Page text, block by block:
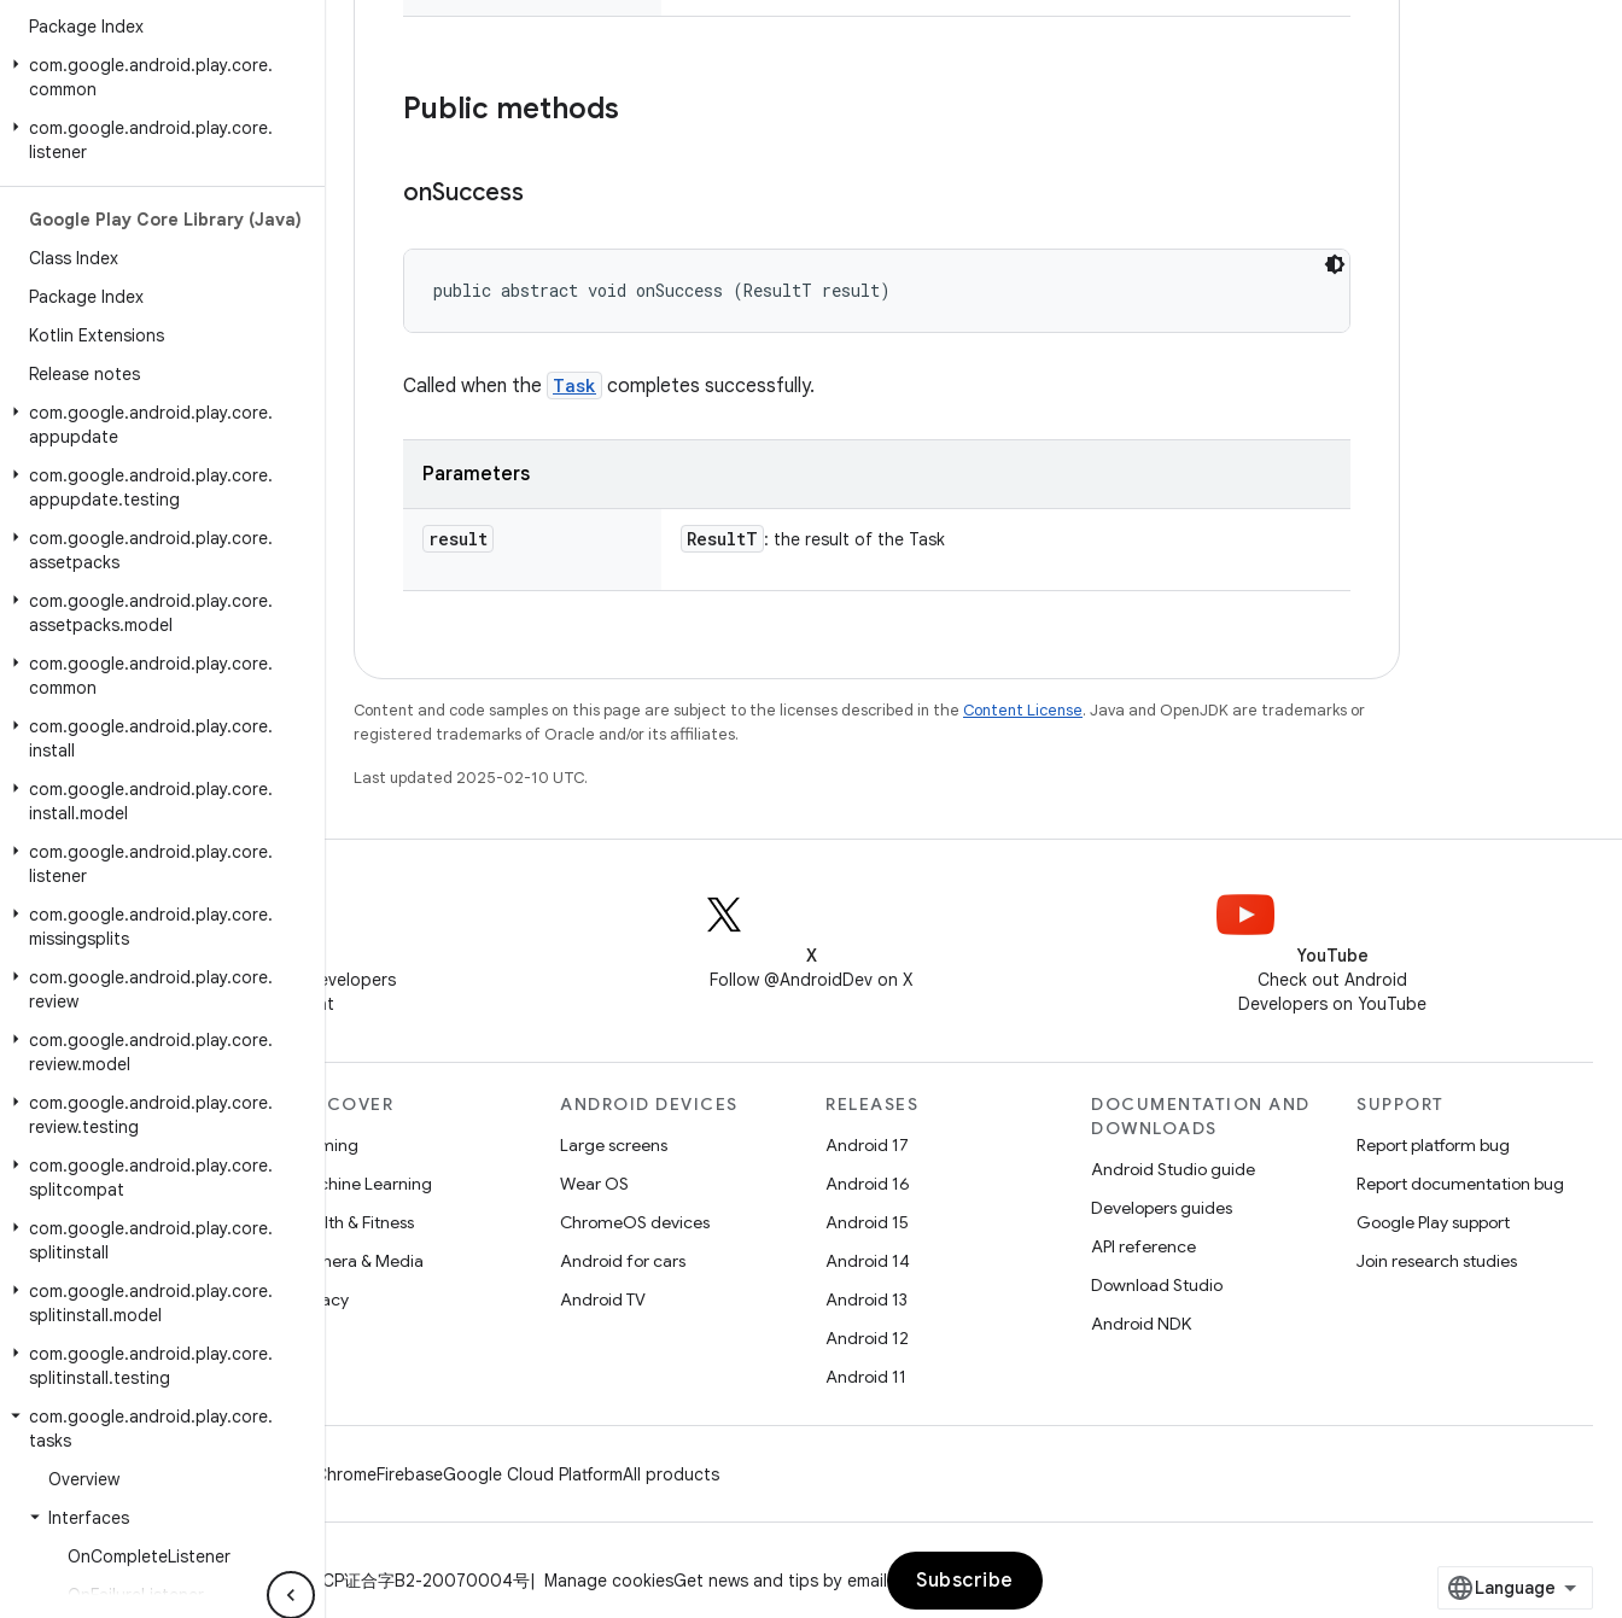
Package Index
com.google.android.play.core.
common
com.google.android.play.core.
listener
Google Play Core Library (Java)
Class Index
Package Index
Kotlin Extensions
Release notes
com.google.android.play.core.
appupdate
com.google.android.play.core.
appupdate.testing
com.google.android.play.core.
assetpacks
com.google.android.play.core.
assetpacks.model
com.google.android.play.core.
common
com.google.android.play.core.
install
com.google.android.play.core.
install.model
com.google.android.play.core.
listener
com.google.android.play.core.
missingsplits
com.google.android.play.core.
review
com.google.android.play.core.
review.model
com.google.android.play.core.
review.testing
com.google.android.play.core.
splitcompat
com.google.android.play.core.
splitinstall
com.google.android.play.core.
splitinstall.model
com.google.android.play.core.
splitinstall.testing
com.google.android.play.core.
tasks
Overview
Interfaces
OnCompleteListener
On Failure Listener
Public methods
onSuccess
public abstract void onSuccess (ResultT result)
Called when the Task completes successfully.
Parameters
result ResultT : the result of the Task
Content and code samples on this page are subject to the licenses described in the Content License. Java and OpenJDK are trademarks or
registered trademarks of Oracle and/or its affiliates.
Last updated 2025-02-10 UTC.
Follow Android Developers
on WeChat
X
Follow @AndroidDev on X
YouTube
Check out Android
Developers on YouTube
MORE ANDROID
Android for Enterprise
Security
Source
News
Podcasts
DISCOVER
Gaming
Machine Learning
Health & Fitness
Camera & Media
Privacy
ANDROID DEVICES
Large screens
Wear OS
ChromeOS devices
Android for cars
Android TV
RELEASES
Android 17
Android 16
Android 15
Android 14
Android 13
Android 12
Android 11
DOCUMENTATION AND
DOWNLOADS
Android Studio guide
Developers guides
API reference
Download Studio
Android NDK
SUPPORT
Report platform bug
Report documentation bug
Google Play support
Join research studies
ChromeFirebaseGoogle Cloud PlatformAll products
Brand guidelines ICP证合字B2-20070004号 Manage cookiesGet news and tips by email Subscribe